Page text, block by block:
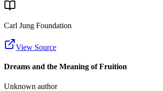
Carl Jung Foundation
View Source
Dreams and the Meaning of Fruition
Unknown author